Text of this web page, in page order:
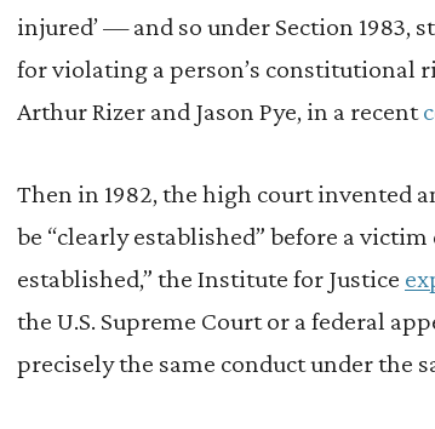
injured’ — and so under Section 1983,
for violating a person’s constitutional
Arthur Rizer and Jason Pye, in a recent
Then in 1982, the high court invented
be “clearly established” before a
established,” the Institute for Justice
the U.S. Supreme Court or a federal
precisely the same conduct under the